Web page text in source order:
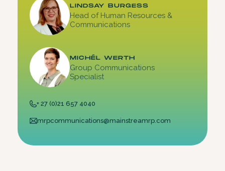
LINDSAY BURGESS
Head of Human Resources &
Communications
MICHÉL WERTH
Group Communications
Specialist
+ 27 (0)21 657 4040
mrpcommunications@mainstreamrp.com